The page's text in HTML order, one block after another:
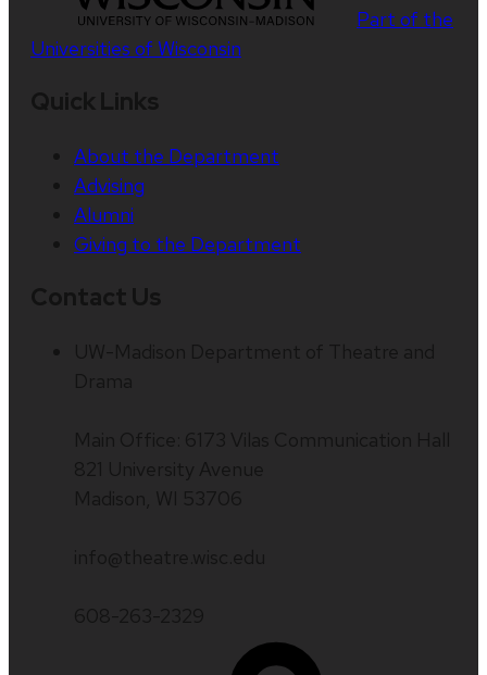
Part of the
Universities of Wisconsin
About the Department
Advising
Alumni
Giving to the Department